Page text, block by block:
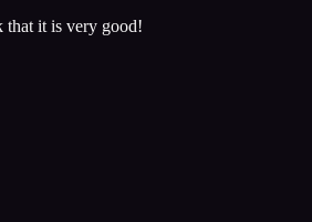
that it is very good!